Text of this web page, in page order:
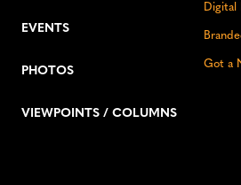
EVENTS
PHOTOS
VIEWPOINTS / COLUMNS
Digital
Got a